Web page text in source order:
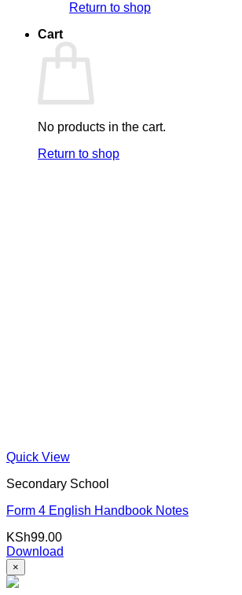
Return to shop
Cart
No products in the cart.
Return to shop
Quick View
Secondary School
Form 4 English Handbook Notes
KSh99.00
Download
×